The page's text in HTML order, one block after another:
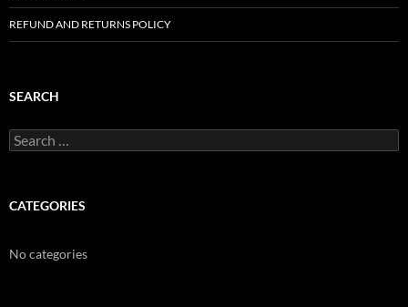
REFUND AND RETURNS POLICY
SEARCH
Search
for:
CATEGORIES
No categories